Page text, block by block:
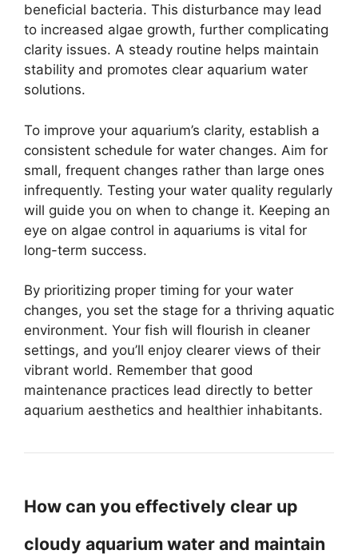
beneficial bacteria. This disturbance may lead
to increased algae growth, further complicating
clarity issues. A steady routine helps maintain
stability and promotes clear aquarium water
solutions.
To improve your aquarium’s clarity, establish a
consistent schedule for water changes. Aim for
small, frequent changes rather than large ones
infrequently. Testing your water quality regularly
will guide you on when to change it. Keeping an
eye on algae control in aquariums is vital for
long-term success.
By prioritizing proper timing for your water
changes, you set the stage for a thriving aquatic
environment. Your fish will flourish in cleaner
settings, and you’ll enjoy clearer views of their
vibrant world. Remember that good
maintenance practices lead directly to better
aquarium aesthetics and healthier inhabitants.
How can you effectively clear up
cloudy aquarium water and maintain